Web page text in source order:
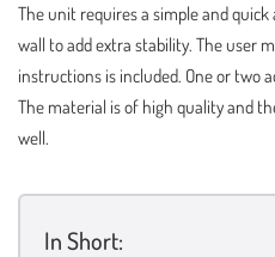
The unit requires a simple and
wall to add extra stability. The user
instructions is included. One or two
The material is of high quality and
well.
In Short: